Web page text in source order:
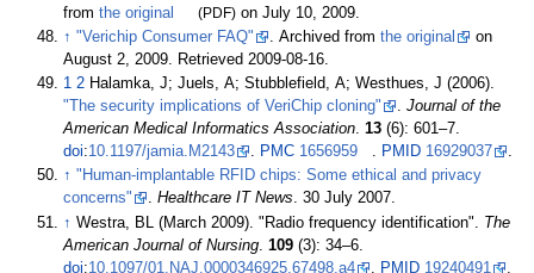
fromthe original (PDF) on July 10, 2009.
↑ "Verichip Consumer FAQ" . Archived fromthe original
on
August 2, 2009. Retrieved2009-08-16.
1 2 Halamka, J; Juels, A; Stubblefield, A; Westhues, J (2006).
"The security implications of VeriChip cloning"
.Journal of the
American Medical Informatics Association.13 (6):601–7.
doi:10.1197/jamia.M2143 . PMC 1656959 . PMID 16929037
.
↑ "Human-implantable RFID chips: Some ethical and privacy
concerns"
.Healthcare IT News. 30 July 2007.
↑ Westra, BL (March 2009). "Radio frequency identification". The
American Journal of Nursing .109 (3):34–6.
doi:10.1097/01.NAJ.0000346925.67498.a4 PMID 19240491